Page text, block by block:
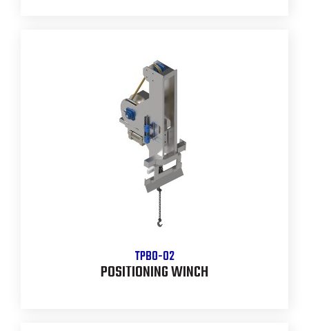
TPBO-02
POSITIONING WINCH